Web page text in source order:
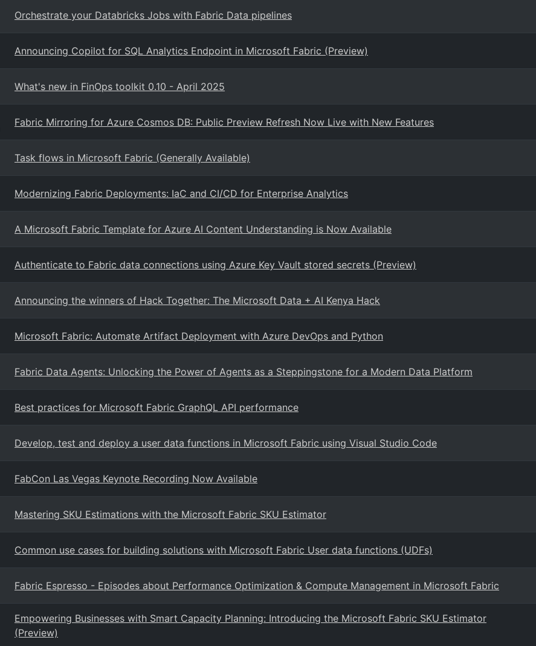
Orchestrate your Databricks Jobs with Fabric Data pipelines
Announcing Copilot for SQL Analytics Endpoint in Microsoft Fabric (Preview)
What's new in FinOps toolkit 0.10 - April 2025
Fabric Mirroring for Azure Cosmos DB: Public Preview Refresh Now Live with New Features
Task flows in Microsoft Fabric (Generally Available)
Modernizing Fabric Deployments: IaC and CI/CD for Enterprise Analytics
A Microsoft Fabric Template for Azure AI Content Understanding is Now Available
Authenticate to Fabric data connections using Azure Key Vault stored secrets (Preview)
Announcing the winners of Hack Together: The Microsoft Data + AI Kenya Hack
Microsoft Fabric: Automate Artifact Deployment with Azure DevOps and Python
Fabric Data Agents: Unlocking the Power of Agents as a Steppingstone for a Modern Data Platform
Best practices for Microsoft Fabric GraphQL API performance
Develop, test and deploy a user data functions in Microsoft Fabric using Visual Studio Code
FabCon Las Vegas Keynote Recording Now Available
Mastering SKU Estimations with the Microsoft Fabric SKU Estimator
Common use cases for building solutions with Microsoft Fabric User data functions (UDFs)
Fabric Espresso - Episodes about Performance Optimization & Compute Management in Microsoft Fabric
Empowering Businesses with Smart Capacity Planning: Introducing the Microsoft Fabric SKU Estimator
(Preview)